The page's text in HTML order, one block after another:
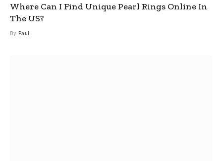
Where Can I Find Unique Pearl Rings Online In
The US?
By Paul